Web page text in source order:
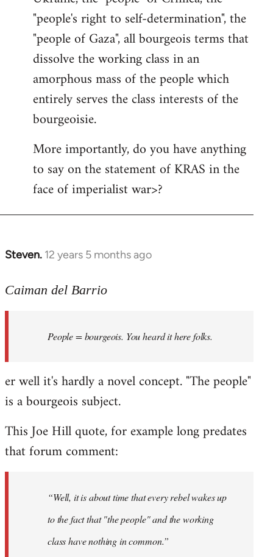
libcom.org
"people's right to self-determination", the
"people of Gaza", all bourgeois terms that
dissolve the working class in an
amorphous mass of the people which
entirely serves the class interests of the
bourgeoisie.
More importantly, do you have anything
to say on the statement of KRAS in the
face of imperialist war>?
Steven. 12 years 5 months ago
In
to
libcom.org
Caiman del Barrio
People = bourgeois. You heard it here folks.
er well it's hardly a novel concept. "The people"
is a bourgeois subject.
This Joe Hill quote, for example long predates
that forum comment:
“Well, it is about time that every rebel wakes up
to the fact that "the people" and the working
class have nothing in common.”